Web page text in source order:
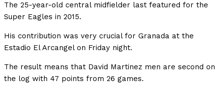
The 25-year-old central midfielder last featured for the
Super Eagles in 2015.
His contribution was very crucial for Granada at the
Estadio El Arcangel on Friday night.
The result means that David Martinez men are second on
the log with 47 points from 26 games.